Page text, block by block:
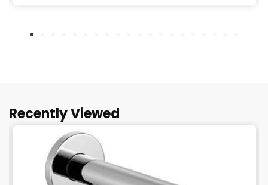
Recently Viewed